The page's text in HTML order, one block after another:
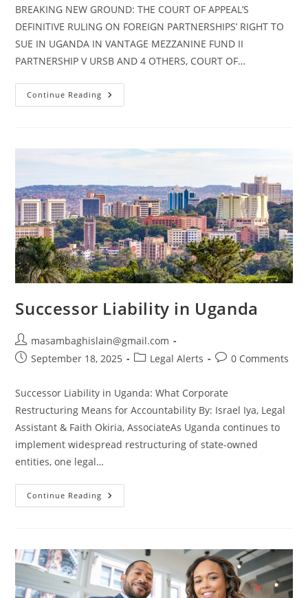
BREAKING NEW GROUND: THE COURT OF APPEAL’S
DEFINITIVE RULING ON FOREIGN PARTNERSHIPS’ RIGHT TO
SUE IN UGANDA IN VANTAGE MEZZANINE FUND II
PARTNERSHIP V URSB AND 4 OTHERS, COURT OF…
Continue Reading
Successor Liability in Uganda
masambaghislain@gmail.com
September 18, 2025
Legal Alerts 0 Comments
Successor Liability in Uganda: What Corporate
Restructuring Means for Accountability By: Israel Iya, Legal
Assistant & Faith Okiria, AssociateAs Uganda continues to
implement widespread restructuring of state-owned
entities, one legal…
Continue Reading